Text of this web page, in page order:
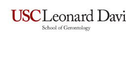
Skip